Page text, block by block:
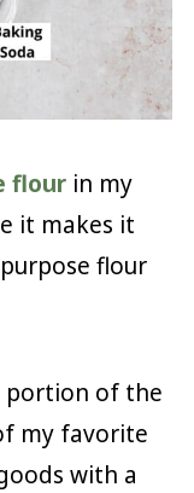
flourin my
it makes it
flour
of the
my favorite
with a